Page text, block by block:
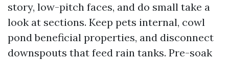
story, low-pitch faces, and do small take a
look at sections. Keep pets internal, cowl
pond beneficial properties, and disconnect
downspouts that feed rain tanks. Pre-soak